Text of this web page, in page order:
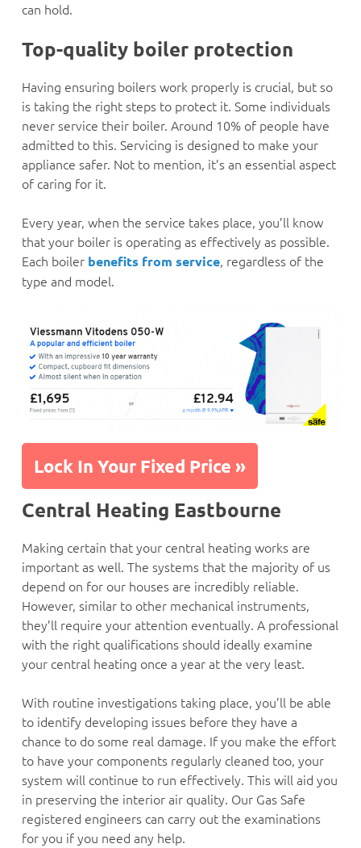
can hold.
Top-quality boiler protection
Having ensuring boilers work properly is crucial, but so
is taking the right steps to protect it. Some individuals
never service their boiler. Around 10% of people have
admitted to this. Servicing is designed to make your
appliance safer. Not to mention, it’s an essential aspect
of caring for it.
Every year, when the service takes place, you’ll know
that your boiler is operating as effectively as possible.
Each boiler benefits from service, regardless of the
type and model.
Lock In Your Fixed Price »
Central Heating Eastbourne
Making certain that your central heating works are
important as well. The systems that the majority of us
depend on for our houses are incredibly reliable.
However, similar to other mechanical instruments,
they’ll require your attention eventually. A professional
with the right qualifications should ideally examine
your central heating once a year at the very least.
With routine investigations taking place, you’ll be able
to identify developing issues before they have a
chance to do some real damage. If you make the effort
to have your components regularly cleaned too, your
system will continue to run effectively. This will aid you
in preserving the interior air quality. Our Gas Safe
registered engineers can carry out the examinations
for you if you need any help.